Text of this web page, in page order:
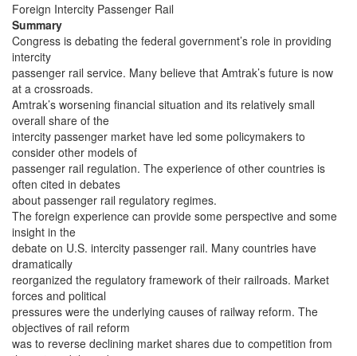
Foreign Intercity Passenger Rail
Summary
Congress is debating the federal government’s role in providing
intercity
passenger rail service. Many believe that Amtrak’s future is now
at a crossroads.
Amtrak’s worsening financial situation and its relatively small
overall share of the
intercity passenger market have led some policymakers to
consider other models of
passenger rail regulation. The experience of other countries is
often cited in debates
about passenger rail regulatory regimes.
The foreign experience can provide some perspective and some
insight in the
debate on U.S. intercity passenger rail. Many countries have
dramatically
reorganized the regulatory framework of their railroads. Market
forces and political
pressures were the underlying causes of railway reform. The
objectives of rail reform
was to reverse declining market shares due to competition from